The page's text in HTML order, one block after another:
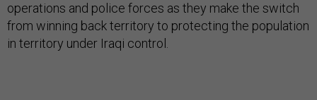
operations and police forces as they make the switch
from winning back territory to protecting the population
in territory under Iraqi control.